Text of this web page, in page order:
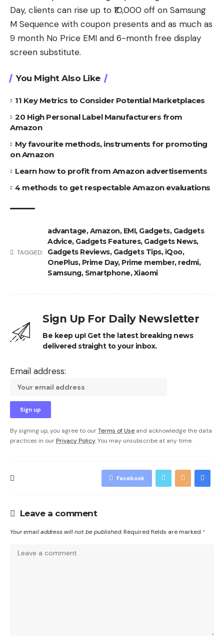
Day, clients can rise up to ₹10,000 off on Samsung
M Sequence with coupon presents and as much as
9 month No Price EMI and 6-month free display
screen substitute.
You Might Also Like
11 Key Metrics to Consider Potential Marketplaces
20 High Personal Label Manufacturers from
Amazon
My favourite methods, instruments for promoting
on Amazon
Learn how to profit from Amazon advertisements
4 methods to get respectable Amazon evaluations
TAGGED:
advantage,Amazon, EMI, Gadgets, Gadgets
Advice, Gadgets Features, Gadgets News,
Gadgets Reviews, Gadgets Tips, iQoo,
OnePlus, Prime Day, Prime member, redmi,
Samsung, Smartphone,Xiaomi
Sign Up For Daily Newsletter
Be keep up! Get the latest breaking news
delivered straight to your inbox.
Email address:
By signing up, you agree to ourTerms of Use and acknowledge the data
practices in our Privacy Policy. You may unsubscribe at any time.
Facebook
Leave a comment
Your email address will not be published. Required fields are marked *